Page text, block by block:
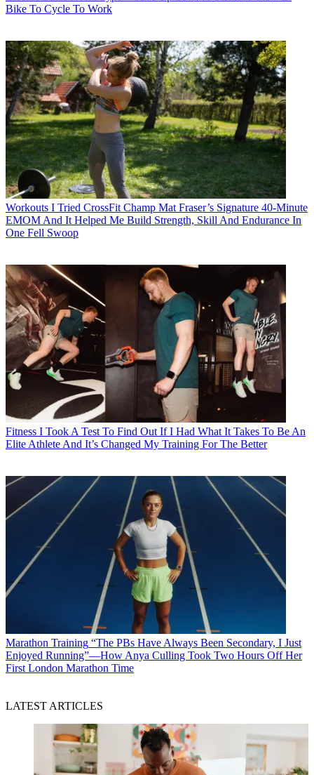
Bike To Cycle To Work
Workouts I Tried CrossFit Champ Mat Fraser’s Signature 40-Minute
EMOM And It Helped Me Build Strength, Skill And Endurance In
One Fell Swoop
Fitness I Took A Test To Find Out If I Had What It Takes To Be An
Elite Athlete And It’s Changed My Training For The Better
Marathon Training “The PBs Have Always Been Secondary, I Just
Enjoyed Running”—How Anya Culling Took Two Hours Off Her
First London Marathon Time
LATEST ARTICLES